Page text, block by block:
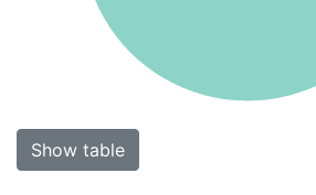
Show table